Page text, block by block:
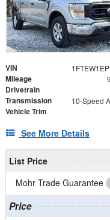
VIN
Mileage
Drivetrain
Transmission
Vehicle Trim
See More Details
List Price
Mohr Trade Guarantee
Price